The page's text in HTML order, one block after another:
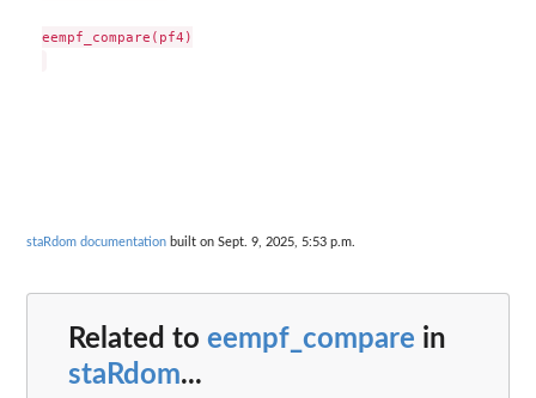
eempf_compare(pf4)
staRdom documentation built on Sept. 9, 2025, 5:53 p.m.
Related to eempf_compare in
staRdom...